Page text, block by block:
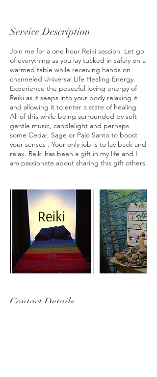
Service Description
Join me for a one hour Reiki session. Let go
of everything as you lay tucked in safely on a
warmed table while receiving hands on
channeled Universal Life Healing Energy.
Experience the peaceful loving energy of
Reiki as it seeps into your body relaxing it
and allowing it to enter a state of healing.
All of this while being surrounded by soft
gentle music, candlelight and perhaps
some Cedar, Sage or Palo Santo to boost
your senses . Your only job is to lay back and
relax. Reiki has been a gift in my life and I
am passionate about sharing this gift others.
Contact Details